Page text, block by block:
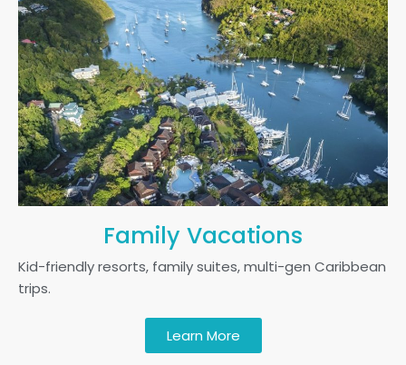
Family Vacations
Kid-friendly resorts, family suites, multi-gen Caribbean
trips.
Learn More